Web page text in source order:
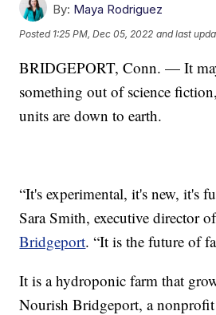
By: Maya Rodriguez
Posted 1:25 PM, Dec 05, 2022 and last
BRIDGEPORT, Conn. — It
something out of science
units are down to earth.
“It's experimental, it's new, it's
Sara Smith, executive director
Bridgeport. “It is the future of
It is a hydroponic farm that
Nourish Bridgeport, a